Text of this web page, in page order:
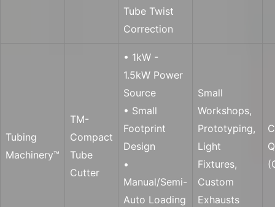
Tube Twist
Correction
Tubing
Machinery™
TM-
Compact
Tube
Cutter
• 1kW -
1.5kW Power
Source
• Small
Footprint
Design
•
Manual/Semi-
Auto Loading
Small
Workshops,
Prototyping,
Light
Fixtures,
Custom
Exhausts